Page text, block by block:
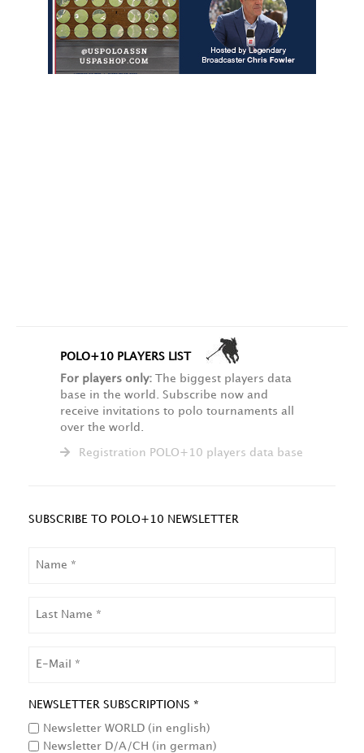
POLO+10 PLAYERS LIST
For players only: The biggest players data
base in the world. Subscribe now and
receive invitations to polo tournaments all
over the world.
Registration POLO+10 players data base
SUBSCRIBE TO POLO+10 NEWSLETTER
NAME
NEWSLETTER SUBSCRIPTIONS *
Newsletter WORLD (in english)
Newsletter D/A/CH (in german)